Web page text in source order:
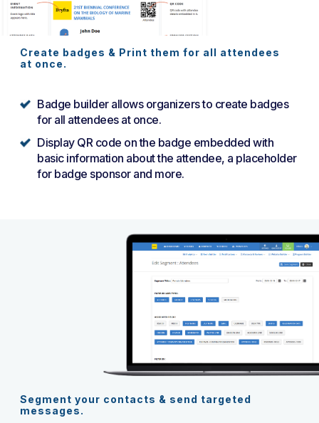
Create badges & Print them for all attendees
at once.
Badge builder allows organizers to create badges
for all attendees at once.
Display QR code on the badge embedded with
basic information about the attendee, a placeholder
for badge sponsor and more.
Segment your contacts & send targeted
messages.